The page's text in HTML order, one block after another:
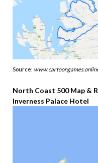
Source:
North Coast 500 Map &
Inverness Palace Hotel